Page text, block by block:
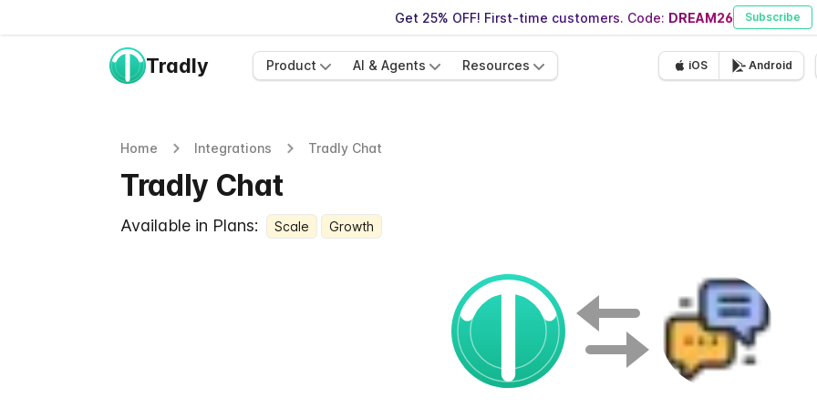
Get 25% OFF! First-time customers. Code: DREAM26 Subscribe
Tradly Product AI & Agents Resources iOS Android
Home Integrations Tradly Chat
Tradly Chat
Available in Plans: Scale Growth